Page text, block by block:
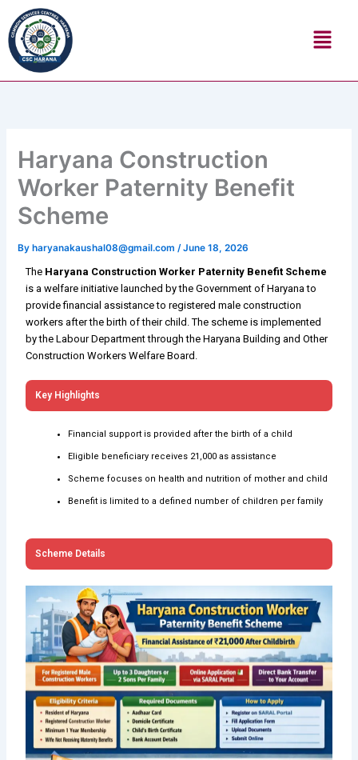
to
content
Menu
Haryana Construction
Worker Paternity Benefit
Scheme
By haryanakaushal08@gmail.com/June 18, 2026
The Haryana Construction Worker Paternity Benefit Scheme
is a welfare initiative launched by the Government of Haryana to
provide financial assistance to registered male construction
workers after the birth of their child. The scheme is implemented
by the Labour Department through the Haryana Building and Other
Construction Workers Welfare Board.
Key Highlights
Financial support is provided after the birth of a child
Eligible beneficiary receives ₹21,000 as assistance
Scheme focuses on health and nutrition of mother and child
Benefit is limited to a defined number of children per family
Scheme Details